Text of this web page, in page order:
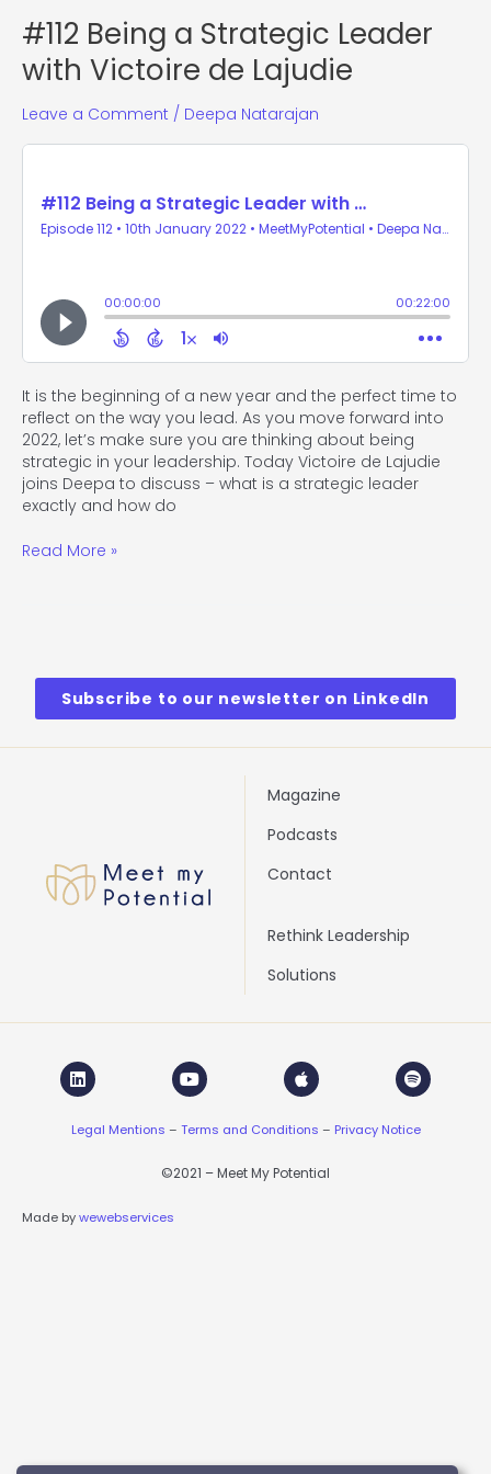
#112 Being a Strategic Leader
with Victoire de Lajudie
Leave a Comment / Deepa Natarajan
It is the beginning of a new year and the perfect time to
reflect on the way you lead. As you move forward into
2022, let’s make sure you are thinking about being
strategic in your leadership. Today Victoire de Lajudie
joins Deepa to discuss – what is a strategic leader
exactly and how do
Read More »
Subscribe to our newsletter on LinkedIn
Magazine
Podcasts
Contact
Rethink Leadership
Solutions
L
i
n
k
e
Y
o
u
t
u
e
A
p
p
l
e
S
p
o
t
i
Legal Mentions – Terms and Conditions – Privacy Notice
©2021 – Meet My Potential
Made bywewebservices